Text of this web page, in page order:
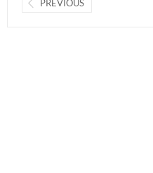
PREVIOUS